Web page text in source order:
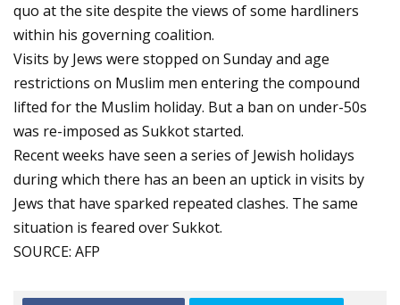
quo at the site despite the views of some hardliners
within his governing coalition.
Visits by Jews were stopped on Sunday and age
restrictions on Muslim men entering the compound
lifted for the Muslim holiday. But a ban on under-50s
was re-imposed as Sukkot started.
Recent weeks have seen a series of Jewish holidays
during which there has an been an uptick in visits by
Jews that have sparked repeated clashes. The same
situation is feared over Sukkot.
SOURCE: AFP